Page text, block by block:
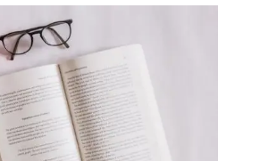
ADD TO BASKET
/